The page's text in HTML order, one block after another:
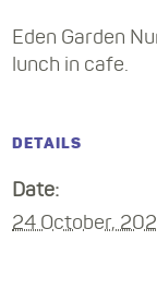
Eden Garden
lunch in cafe.
DETAILS
Date:
24 October,